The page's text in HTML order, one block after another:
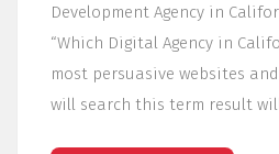
Development Agency in
“Which Digital Agency in
most persuasive websites
will search this term result